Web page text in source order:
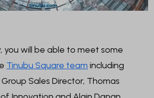
you will be able to meet some
Tinubu Square team including
Sales Director, Thomas